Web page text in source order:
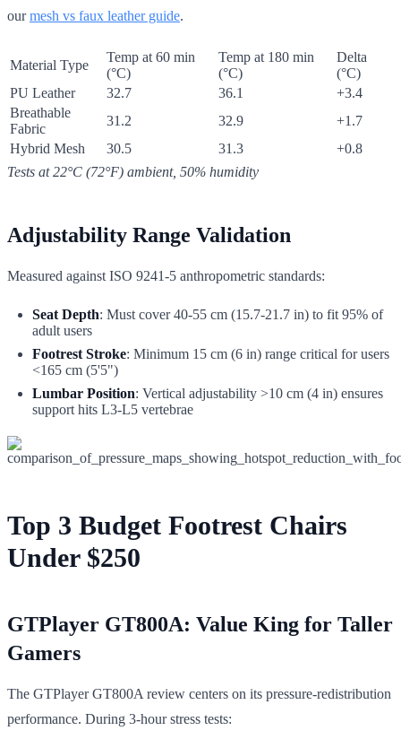
ourmesh vs faux leather guide.
Material Type
Temp at 60 min
(°C)
Temp at 180 min
(°C)
Delta
(°C)
PU Leather
32.7 36.1
+3.4
Breathable
Fabric
31.2 32.9
+1.7
Hybrid Mesh
30.5 31.3
+0.8
Tests at 22°C (72°F) ambient, 50% humidity
Adjustability Range Validation
Measured against ISO 9241-5 anthropometric standards:
Seat Depth: Must cover 40-55 cm (15.7-21.7 in) to fit 95% of
adult users
Footrest Stroke: Minimum 15 cm (6 in) range critical for users
<165 cm (5'5")
Lumbar Position: Vertical adjustability >10 cm (4 in) ensures
support hits L3-L5 vertebrae
Top 3 Budget Footrest Chairs
Under $250
GTPlayer GT800A: Value King for Taller
Gamers
The GTPlayer GT800A review centers on its pressure-redistribution
performance. During 3-hour stress tests: